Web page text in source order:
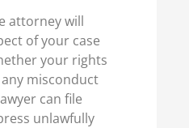
attorney will
of your case
your rights
misconduct
can file
unlawfully